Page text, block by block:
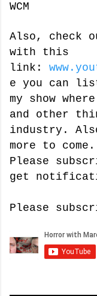
WCM
Also, check
with this
link:
e you can
my show
and other
industry.
more to come.
Please
get
Please